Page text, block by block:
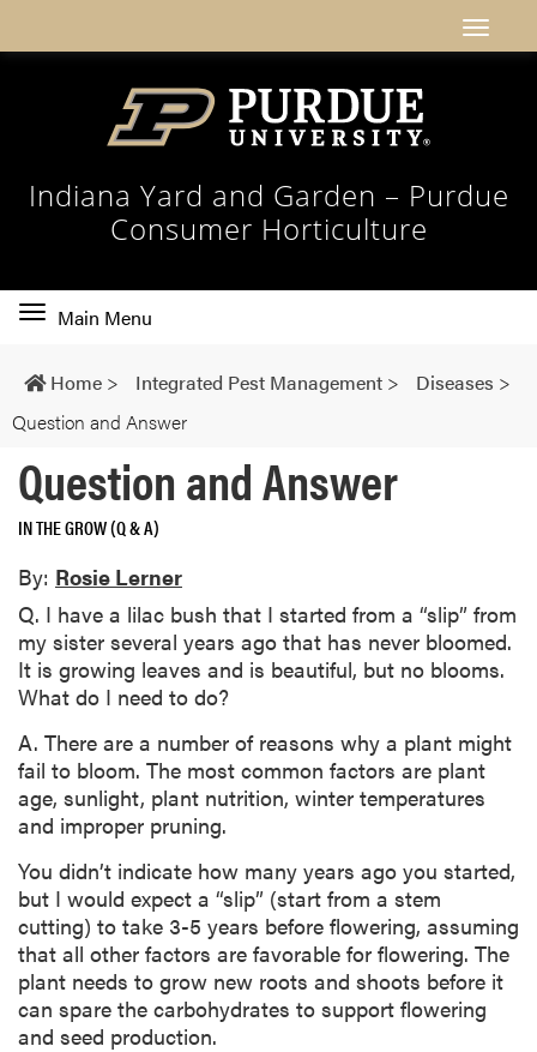
Indiana Yard and Garden – Purdue
Consumer Horticulture
Toggle
navigation
Main Menu
Home > Integrated Pest Management > Diseases >
Question and Answer
Question and Answer
IN THE GROW (Q & A)
By: Rosie Lerner
Q. I have a lilac bush that I started from a “slip” from
my sister several years ago that has never bloomed.
It is growing leaves and is beautiful, but no blooms.
What do I need to do?
A. There are a number of reasons why a plant might
fail to bloom. The most common factors are plant
age, sunlight, plant nutrition, winter temperatures
and improper pruning.
You didn’t indicate how many years ago you started,
but I would expect a “slip” (start from a stem
cutting) to take 3-5 years before flowering, assuming
that all other factors are favorable for flowering. The
plant needs to grow new roots and shoots before it
can spare the carbohydrates to support flowering
and seed production.